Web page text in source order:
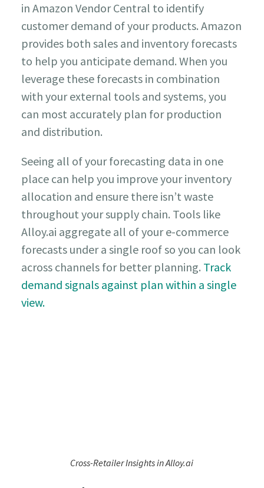
in Amazon Vendor Central to identify
customer demand of your products. Amazon
provides both sales and inventory forecasts
to help you anticipate demand. When you
leverage these forecasts in combination
with your external tools and systems, you
can most accurately plan for production
and distribution.
Seeing all of your forecasting data in one
place can help you improve your inventory
allocation and ensure there isn’t waste
throughout your supply chain. Tools like
Alloy.ai aggregate all of your e-commerce
forecasts under a single roof so you can look
across channels for better planning. Track
demand signals against plan within a single
view.
Cross-Retailer Insights in Alloy.ai